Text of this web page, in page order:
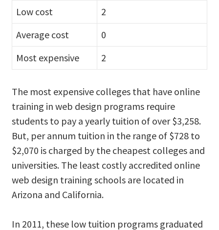
Low cost
2
Average cost
0
Most expensive
2
The most expensive colleges that have online
training in web design programs require
students to pay a yearly tuition of over $3,258.
But, per annum tuition in the range of $728 to
$2,070 is charged by the cheapest colleges and
universities. The least costly accredited online
web design training schools are located in
Arizona and California.
In 2011, these low tuition programs graduated